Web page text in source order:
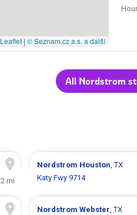
Leaflet | © Seznam.cz a.s. a další
All Nordstrom
mi
Nordstrom Houston, TX
Katy Fwy 9714
Nordstrom Webster, TX